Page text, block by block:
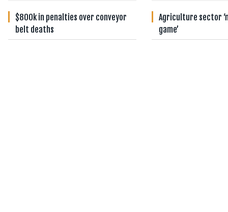
$800k in penalties over conveyor
belt deaths
Agriculture sector
game’